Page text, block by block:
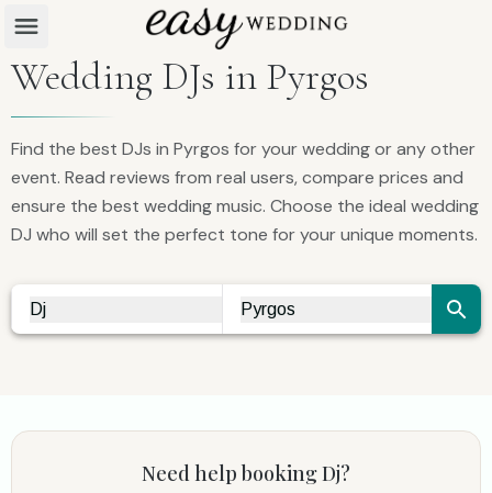
Wedding DJs in Pyrgos
Find the best DJs in Pyrgos for your wedding or any other
event. Read reviews from real users, compare prices and
ensure the best wedding music. Choose the ideal wedding
DJ who will set the perfect tone for your unique moments.
Vendor Search
Dj
City Search
Pyrgos
Need help bookingDj?